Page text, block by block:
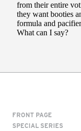
FRONT PAGE
SPECIAL SERIES